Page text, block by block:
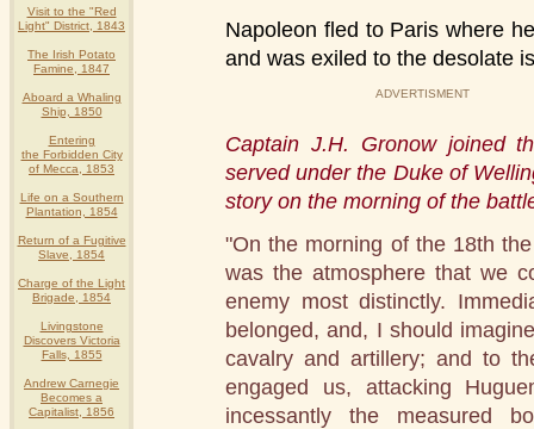
Visit to the "Red
Light" District, 1843
The Irish Potato
Famine, 1847
Aboard a Whaling
Ship, 1850
Entering
the Forbidden City
of Mecca, 1853
Life on a Southern
Plantation, 1854
Return of a Fugitive
Slave, 1854
Charge of the Light
Brigade, 1854
Livingstone
Discovers Victoria
Falls, 1855
Andrew Carnegie
Becomes a
Capitalist, 1856
Napoleon fled to Paris where
and was exiled to the desolate
ADVERTISMENT
Captain J.H. Gronow joined
served under the Duke of
story on the morning of the
"On the morning of the 18th
was the atmosphere that we
enemy most distinctly.
belonged, and, I should
cavalry and artillery; and to
engaged us, attacking
incessantly the measured